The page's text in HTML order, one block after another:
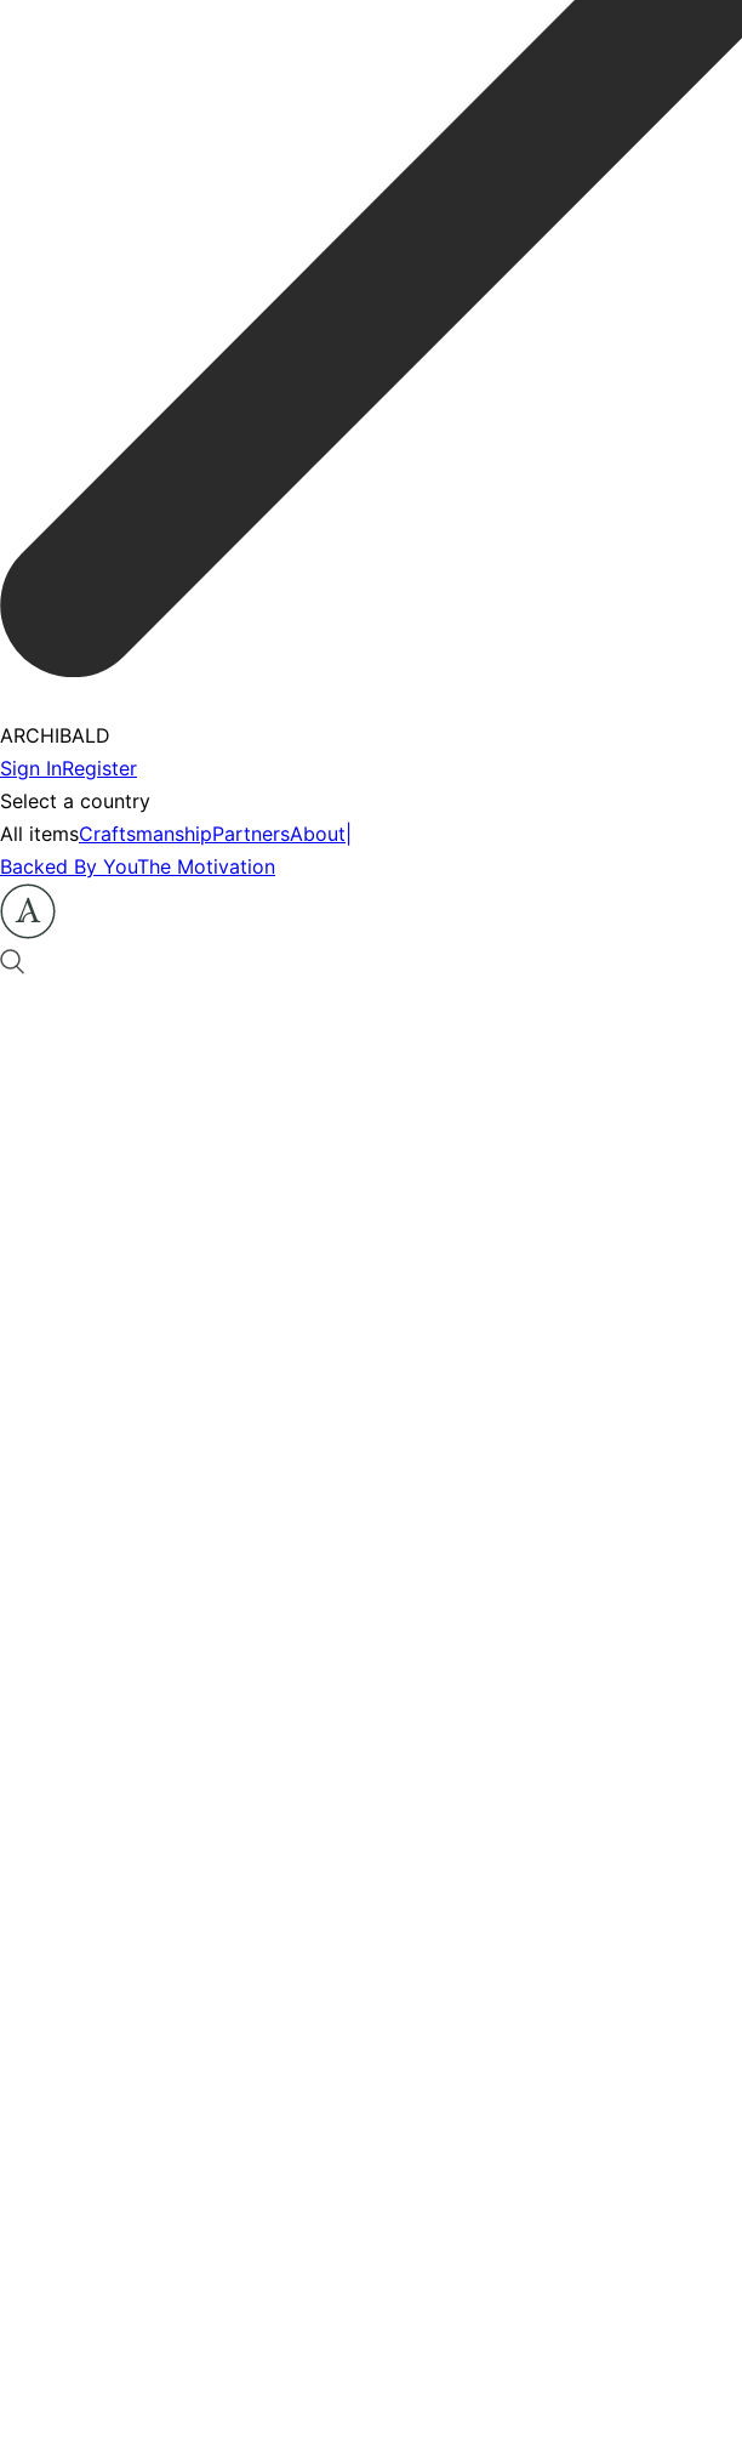
ARCHIBALD
Sign InRegister
Select a country
All itemsCraftsmanshipPartnersAbout
Backed By YouThe Motivation